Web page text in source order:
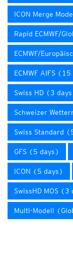
ICON Merge
Rapid ECMWF/
ECMWF/
ECMWF AIFS
Swiss HD (3
Schweizer
Swiss Standard
GFS (5 days)
ICON (5 days)
SwissHD MOS (3
Multi-Modell